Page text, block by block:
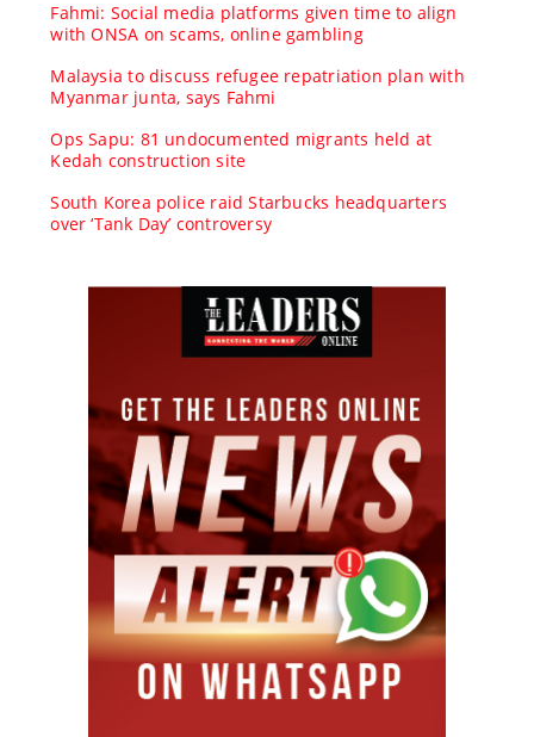
Fahmi: Social media platforms given time to align
with ONSA on scams, online gambling
Malaysia to discuss refugee repatriation plan with
Myanmar junta, says Fahmi
Ops Sapu: 81 undocumented migrants held at
Kedah construction site
South Korea police raid Starbucks headquarters
over ‘Tank Day’ controversy